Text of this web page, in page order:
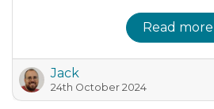
Read more
Jack
24th October 2024